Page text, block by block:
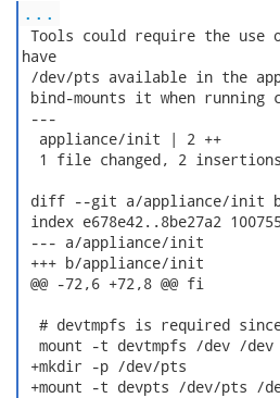
...
Tools could require the use
have
/dev/pts available in the
bind-mounts it when
---
  appliance/init | 2 ++
1 file changed, 2
diff --git a/appliance/init
index e678e42..8be27a2
--- a/appliance/init
+++ b/appliance/init
@@ -72,6 +72,8 @@ fi
# devtmpfs is required
  mount -t devtmpfs /dev /dev
+mkdir -p /dev/pts
+mount -t devpts /dev/pts /